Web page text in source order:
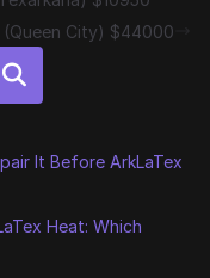
(Queen City) $44000
It Before ArkLaTex
Heat: Which